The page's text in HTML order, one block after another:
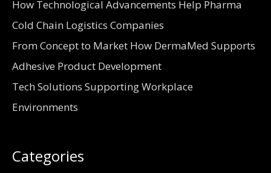
How Technological Advancements Help Pharma
Cold Chain Logistics Companies
From Concept to Market How DermaMed Supports
Adhesive Product Development
Tech Solutions Supporting Workplace
Environments
Categories